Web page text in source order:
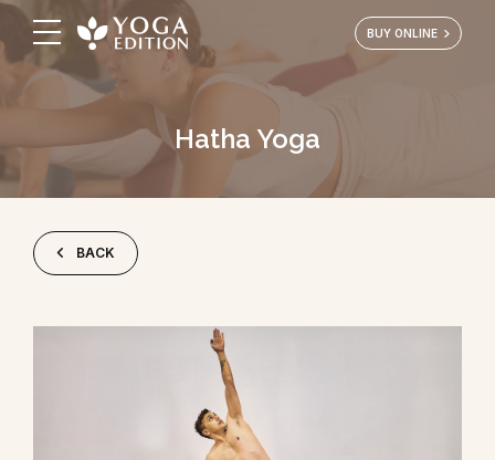
BUY ONLINE
Hatha Yoga
BACK